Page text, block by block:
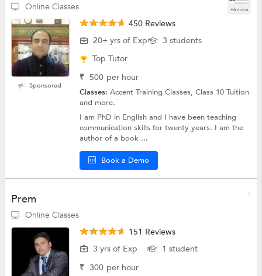
Online Classes +6 more
Sponsored
450 Reviews
20+ yrs of Exp
3 students
Top Tutor
₹ 500 per hour
Classes:Accent Training Classes, Class 10 Tuition
and more.
I am PhD in English and I have been teaching
communication skills for twenty years. I am the
author of a book ...
Book a Demo
Prem
Online Classes
151 Reviews
3 yrs of Exp
1 student
₹ 300 per hour